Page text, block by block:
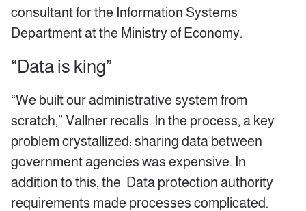
consultant for the Information Systems
Department at the Ministry of Economy.
“Data is king”
“We built our administrative system from
scratch,” Vallner recalls. In the process, a key
problem crystallized: sharing data between
government agencies was expensive. In
addition to this, the Data protection authority
requirements made processes complicated.